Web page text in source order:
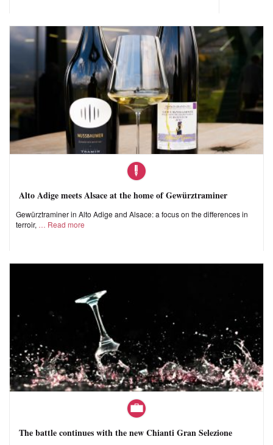
Alto Adige meets Alsace at the home of Gewürztraminer
Gewürztraminer in Alto Adige and Alsace: a focus on the differences in
terroir,
Read more
The battle continues with the new Chianti Gran Selezione